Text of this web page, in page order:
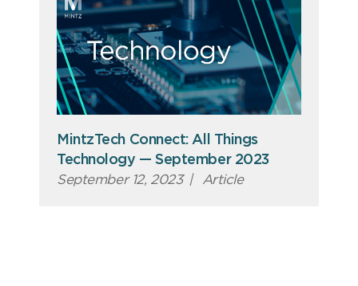
MintzTech Connect: All Things
Technology — September 2023
September 12, 2023 | Article